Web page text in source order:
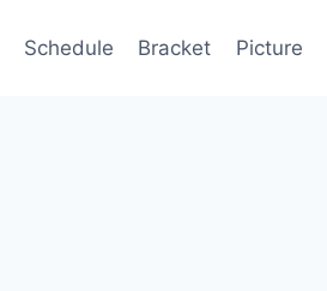
Schedule Bracket Picture